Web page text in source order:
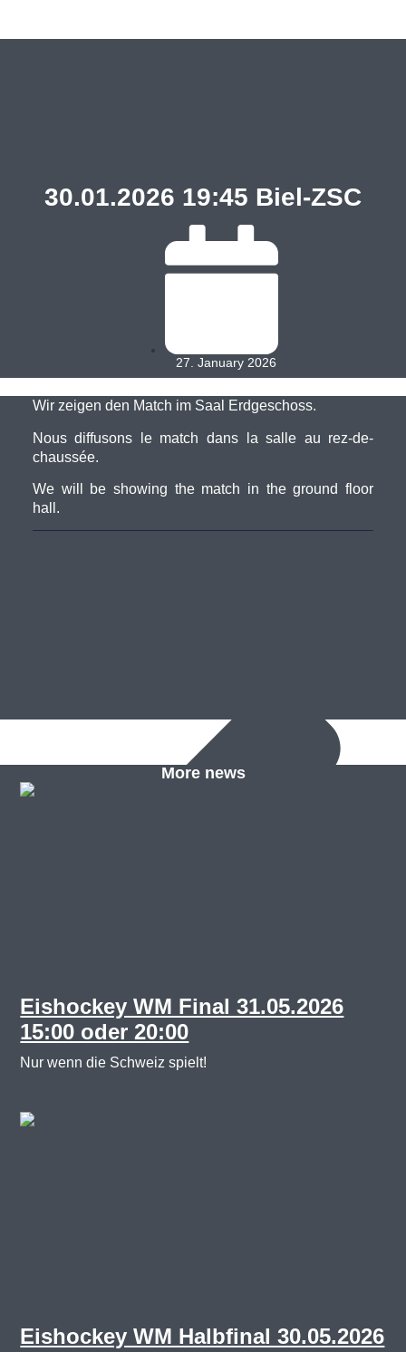
30.01.2026 19:45 Biel-ZSC
27. January 2026
Wir zeigen den Match im Saal Erdgeschoss.
Nous diffusons le match dans la salle au rez-de-
chaussée.
We will be showing the match in the ground floor
hall.
More news
Eishockey WM Final 31.05.2026
15:00 oder 20:00
Nur wenn die Schweiz spielt!
Eishockey WM Halbfinal 30.05.2026